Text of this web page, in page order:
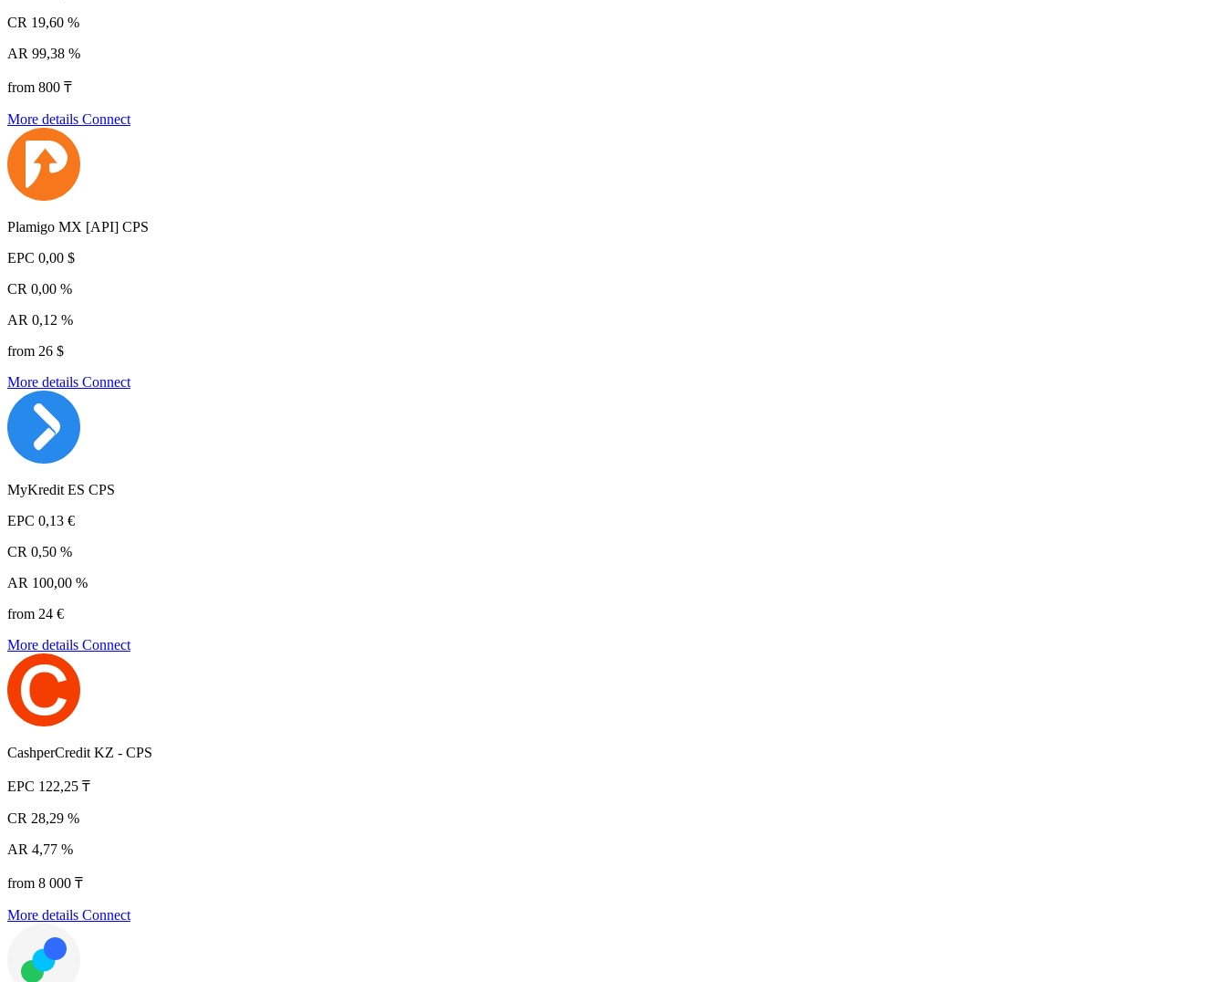
CR 19,60 %
AR 99,38 %
from 800 ₸
More details Connect
Plamigo MX [API] CPS
EPC 0,00 $
CR 0,00 %
AR 0,12 %
from 26 $
More details Connect
MyKredit ES CPS
EPC 0,13 €
CR 0,50 %
AR 100,00 %
from 24 €
More details Connect
CashperCredit KZ - CPS
EPC 122,25 ₸
CR 28,29 %
AR 4,77 %
from 8 000 ₸
More details Connect